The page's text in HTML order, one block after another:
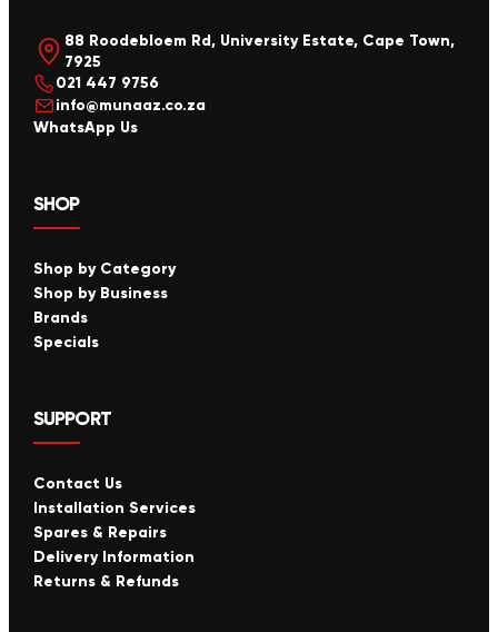
88 Roodebloem Rd, University Estate, Cape Town,
7925
021 447 9756
info@munaaz.co.za
WhatsApp Us
SHOP
Shop by Category
Shop by Business
Brands
Specials
SUPPORT
Contact Us
Installation Services
Spares & Repairs
Delivery Information
Returns & Refunds